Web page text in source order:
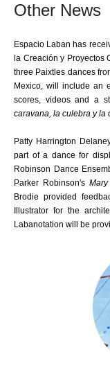
Other News
Espacio Laban has
la Creación y Proyectos
three Paixtles dances
Mexico, will include an
scores, videos and a
caravana, la culebra y la
Patty Harrington
part of a dance for
Robinson Dance
Parker Robinson's
Brodie provided
Illustrator for the
Labanotation will be